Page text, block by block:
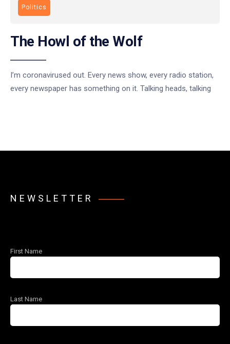
Politics
The Howl of the Wolf
I’m coronavirused out. Every news show, every radio station,
every newspaper has something on it. Talking heads, talking
NEWSLETTER
First Name
Last Name